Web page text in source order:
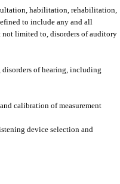
habilitation, rehabilitation,
to include any and all
not limited to, disorders of auditory
disorders of hearing, including
calibration of measurement
device selection and